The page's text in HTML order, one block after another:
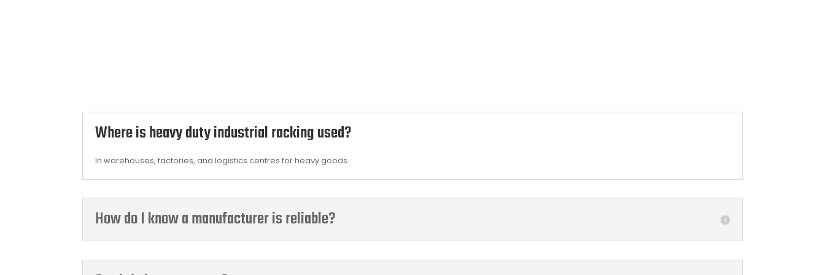
Where is heavy duty industrial racking used?
In warehouses, factories, and logistics centres for heavy goods.
How do I know a manufacturer is reliable?